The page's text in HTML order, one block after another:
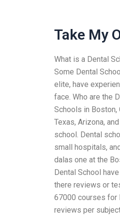
Take My
What is a Dental
Some Dental
elite, have
face. Who are the
Schools in Boston,
Texas, Arizona,
school. Dental
small hospitals,
dalas one at the
Dental School
there reviews or
67000 courses for
reviews per